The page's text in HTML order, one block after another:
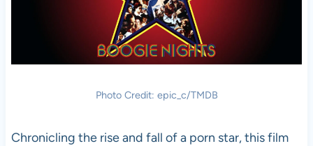
Photo Credit: epic_c/TMDB
Chronicling the rise and fall of a porn star, this film